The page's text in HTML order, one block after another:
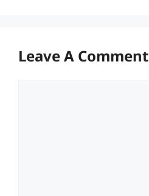
Leave A Comment